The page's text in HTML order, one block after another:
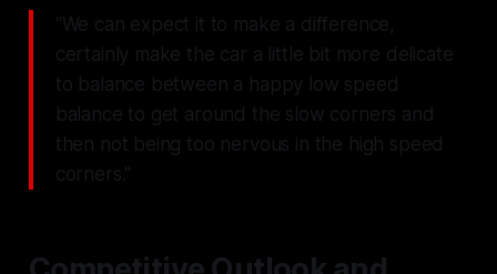
"We can expect it to make a difference,
certainly make the car a little bit more delicate
to balance between a happy low speed
balance to get around the slow corners and
then not being too nervous in the high speed
corners."